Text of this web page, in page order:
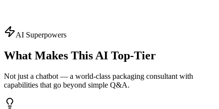
Ask About
AI Superpowers
What Makes This AI Top-Tier
Not just a chatbot — a world-class packaging consultant with
capabilities that go beyond simple Q&A.